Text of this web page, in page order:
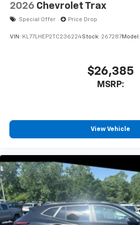
2026 Chevrolet Trax
Special Offer Price Drop
VIN: KL77LHEP2TC236224Stock: 267287Model:
$26,385
MSRP:
View Vehicle